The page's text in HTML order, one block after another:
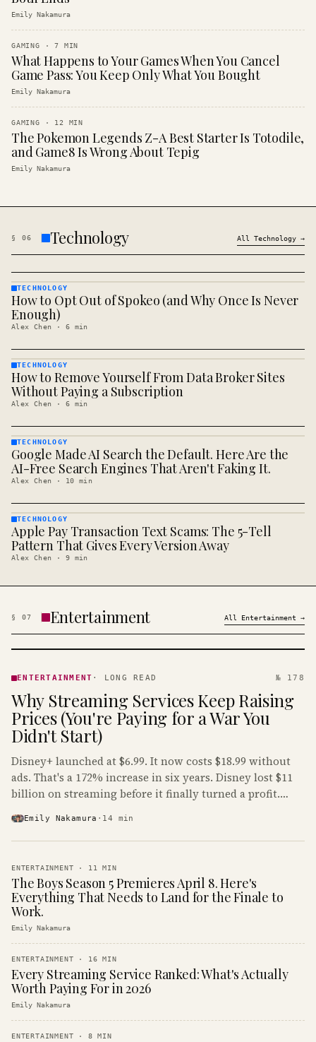
Emily Nakamura
GAMING ·7 MIN
What Happens to Your Games When You Cancel
Game Pass: You Keep Only What You Bought
Emily Nakamura
GAMING · 12 MIN
The Pokemon Legends Z-A Best Starter Is Totodile,
and Game8 Is Wrong About Tepig
Emily Nakamura
§ 06 Technology All Technology →
TECHNOLOGY
· KINJA
TECHNOLOGY
How to Opt Out of Spokeo (and Why Once Is Never
Enough)
Alex Chen · 6 min
TECHNOLOGY
· KINJA
TECHNOLOGY
How to Remove Yourself From Data Broker Sites
Without Paying a Subscription
Alex Chen · 6 min
TECHNOLOGY
· KINJA
TECHNOLOGY
Google Made AI Search the Default. Here Are the
AI-Free Search Engines That Aren't Faking It.
Alex Chen · 10 min
TECHNOLOGY
· KINJA
TECHNOLOGY
Apple Pay Transaction Text Scams: The 5-Tell
Pattern That Gives Every Version Away
Alex Chen · 9 min
§ 07 Entertainment All Entertainment →
· KINJA
ENTERTAINMENT · LONG READ № 178
Why Streaming Services Keep Raising
Prices (You're Paying for a War You
Didn't Start)
Disney+ launched at $6.99. It now costs $18.99 without
ads. That's a 172% increase in six years. Disney lost $11
billion on streaming before it finally turned a profit.
Emily Nakamura · 14 min
ENTERTAINMENT · 11 MIN
The Boys Season 5 Premieres April 8. Here's
Everything That Needs to Land for the Finale to
Work.
Emily Nakamura
ENTERTAINMENT · 16 MIN
Every Streaming Service Ranked: What's Actually
Worth Paying For in 2026
Emily Nakamura
ENTERTAINMENT · 8 MIN